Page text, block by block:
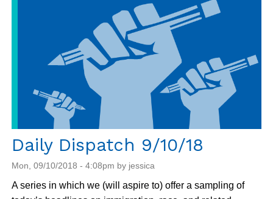
Daily Dispatch 9/10/18
Mon, 09/10/2018 - 4:08pm by jessica
A series in which we (will aspire to) offer a sampling of